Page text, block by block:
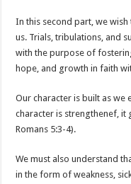
In this second part, we
us. Trials, tribulations, and
with the purpose of
hope, and growth in faith
Our character is built as we
character is strengthenef, it
Romans 5:3-4).
We must also understand
in the form of weakness,